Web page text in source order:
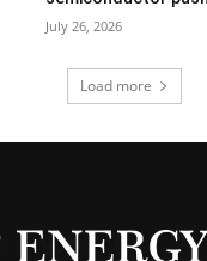
July 26, 2026
Load more